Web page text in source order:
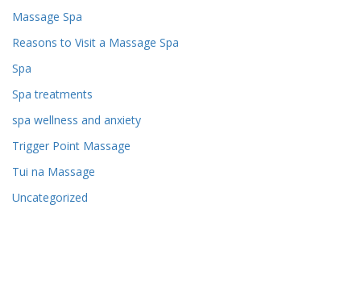
Massage Spa
Reasons to Visit a Massage Spa
Spa
Spa treatments
spa wellness and anxiety
Trigger Point Massage
Tui na Massage
Uncategorized